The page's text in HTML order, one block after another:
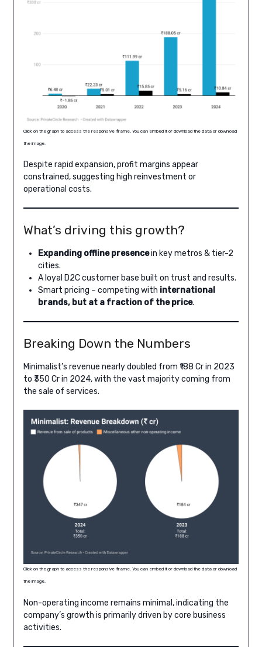
Click on the graph to access the responsive iframe. You can embed it or download the data or download
the image.
Despite rapid expansion, profit margins appear
constrained, suggesting high reinvestment or
operational costs.
What’s driving this growth?
Expanding offline presencein key metros & tier-2
cities.
A loyal D2C customer base built on trust and results.
Smart pricing – competing with international
brands, but at a fraction of the price.
Breaking Down the Numbers
Minimalist’s revenue nearly doubled from ₹188 Cr in 2023
to ₹350 Cr in 2024, with the vast majority coming from
the sale of services.
Click on the graph to access the responsive iframe. You can embed it or download the data or download
the image.
Non-operating income remains minimal, indicating the
company’s growth is primarily driven by core business
activities.